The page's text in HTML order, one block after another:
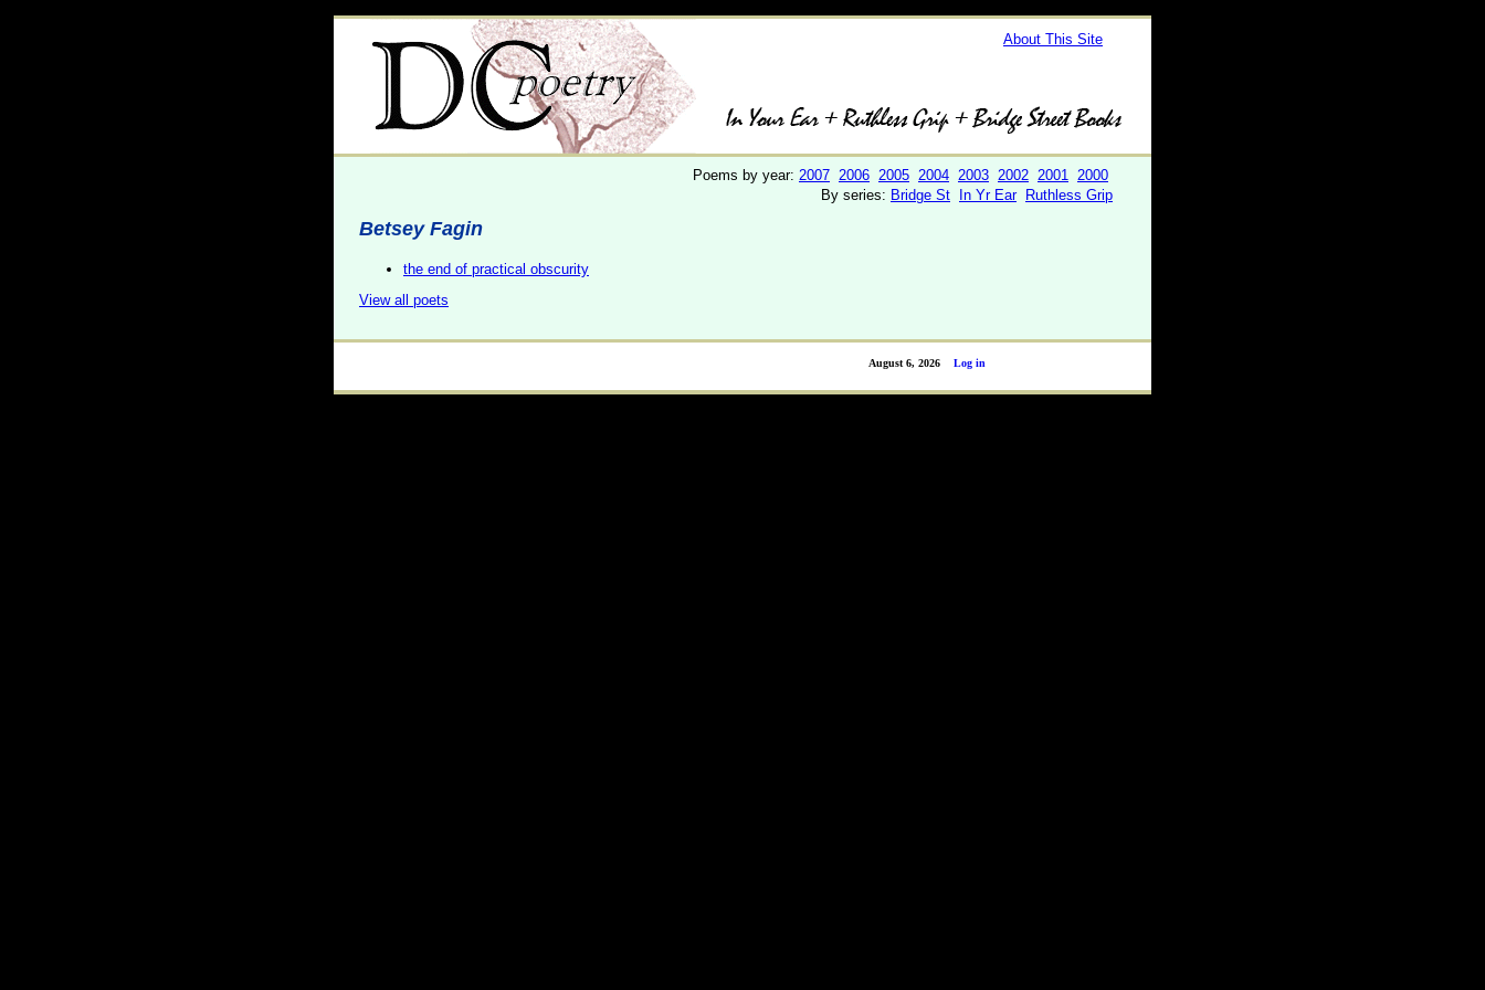
About This Site
Poems by year: 2007 2006 2005 2004 2003 2002 2001 2000
By series: Bridge St In Yr Ear Ruthless Grip
Betsey Fagin
the end of practical obscurity
View all poets
Log in
August 6, 2026